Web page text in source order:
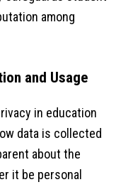
among
and Usage
in education
data is collected
about the
it be personal